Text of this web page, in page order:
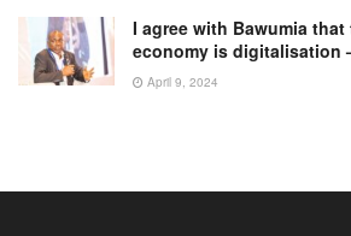
I agree with Bawumia
economy is digitalisation
April 9, 2024